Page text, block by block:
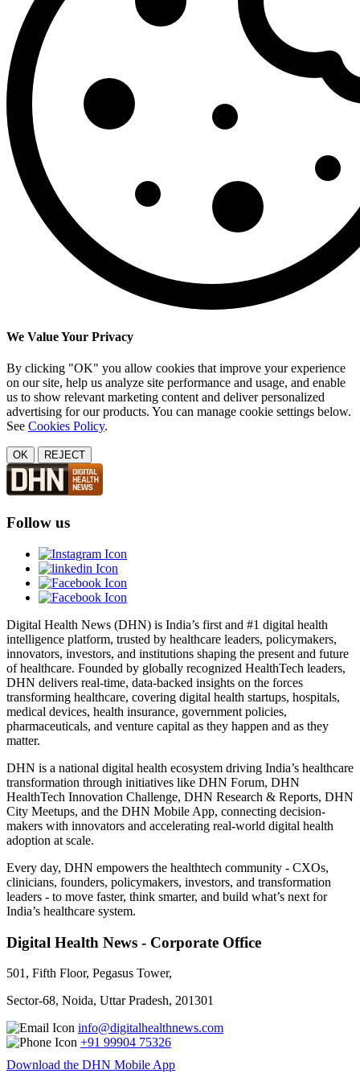
We Value Your Privacy
By clicking "OK" you allow cookies that improve your experience
on our site, help us analyze site performance and usage, and enable
us to show relevant marketing content and deliver personalized
advertising for our products. You can manage cookie settings below.
See Cookies Policy.
OK REJECT
Follow us
Digital Health News (DHN) is India’s first and #1 digital health
intelligence platform, trusted by healthcare leaders, policymakers,
innovators, investors, and institutions shaping the present and future
of healthcare. Founded by globally recognized HealthTech leaders,
DHN delivers real-time, data-backed insights on the forces
transforming healthcare, covering digital health startups, hospitals,
medical devices, health insurance, government policies,
pharmaceuticals, and venture capital as they happen and as they
matter.
DHN is a national digital health ecosystem driving India’s healthcare
transformation through initiatives like DHN Forum, DHN
HealthTech Innovation Challenge, DHN Research & Reports, DHN
City Meetups, and the DHN Mobile App, connecting decision-
makers with innovators and accelerating real-world digital health
adoption at scale.
Every day, DHN empowers the healthtech community - CXOs,
clinicians, founders, policymakers, investors, and transformation
leaders - to move faster, think smarter, and build what’s next for
India’s healthcare system.
Digital Health News - Corporate Office
501, Fifth Floor, Pegasus Tower,
Sector-68, Noida, Uttar Pradesh, 201301
info@digitalhealthnews.com
+91 99904 75326
Download the DHN Mobile App